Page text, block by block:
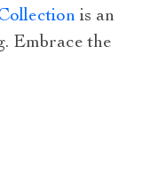
is an
Embrace the